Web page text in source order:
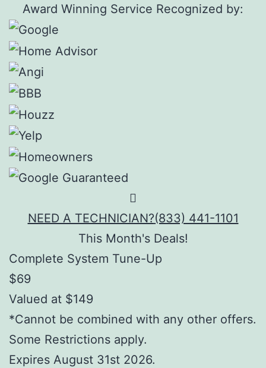
Award Winning Service Recognized by:
NEED A TECHNICIAN?(833) 441-1101
This Month's Deals!
Complete System Tune-Up
$69
Valued at $149
*Cannot be combined with any other offers.
Some Restrictions apply.
Expires August 31st 2026.